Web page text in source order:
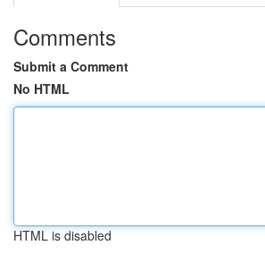
Comments
Submit a Comment
No HTML
HTML is disabled